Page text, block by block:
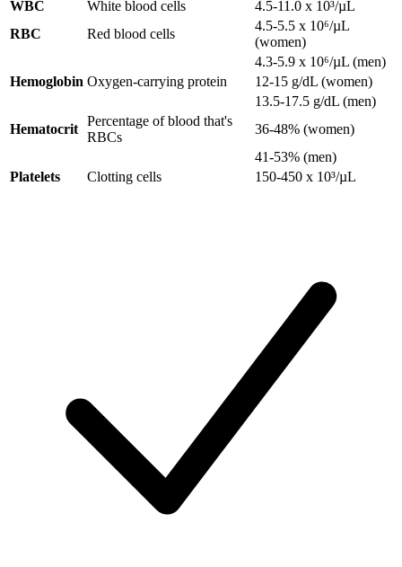
WBC White blood cells
4.5-11.0 x 10³/µL
RBC
Red blood cells
4.5-5.5 x 10⁶/µL
(women)
4.3-5.9 x 10⁶/µL (men)
Hemoglobin Oxygen-carrying protein
12-15 g/dL (women)
13.5-17.5 g/dL (men)
Hematocrit
Percentage of blood that's
RBCs
36-48% (women)
41-53% (men)
Platelets
Clotting cells 150-450 x 10³/µL